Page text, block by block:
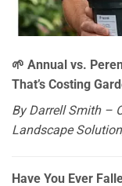
🌱 Annual vs.
That’s Costing
By Darrell Smith –
Landscape
Have You Ever